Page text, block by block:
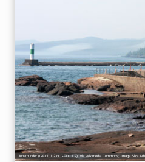
Jonathunder (GFDL 1.2 or GFDL 1.2), via Wikimedia Commons; Image Size